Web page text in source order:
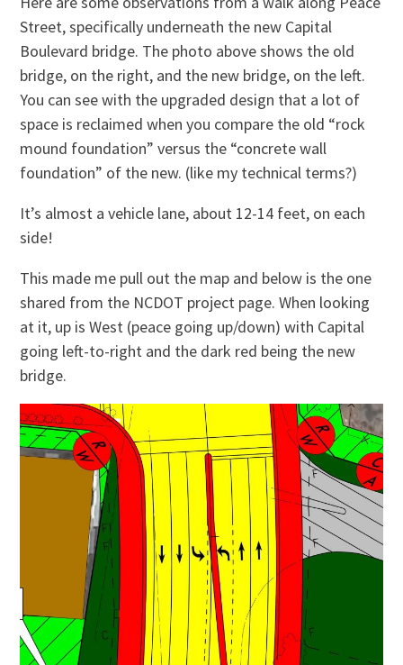
Street, specifically underneath the new Capital
Boulevard bridge. The photo above shows the old
bridge, on the right, and the new bridge, on the left.
You can see with the upgraded design that a lot of
space is reclaimed when you compare the old “rock
mound foundation” versus the “concrete wall
foundation” of the new. (like my technical terms?)
It’s almost a vehicle lane, about 12-14 feet, on each
side!
This made me pull out the map and below is the one
shared from the NCDOT project page. When looking
at it, up is West (peace going up/down) with Capital
going left-to-right and the dark red being the new
bridge.